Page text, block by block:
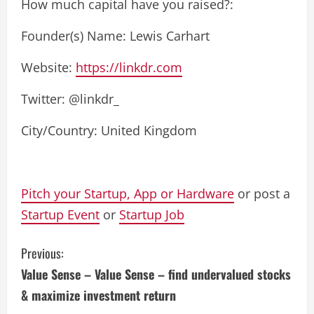
How much capital have you raised?:
Founder(s) Name: Lewis Carhart
Website: https://linkdr.com
Twitter: @linkdr_
City/Country: United Kingdom
Pitch your Startup, App or Hardware or post a
Startup Event or Startup Job
C
o
Previous:
Value Sense – Value Sense – find undervalued stocks
& maximize investment return